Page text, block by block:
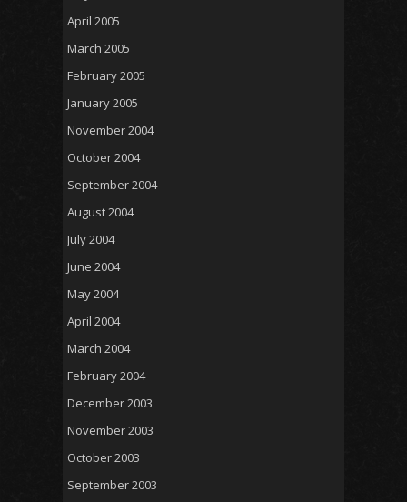
April 2005
March 2005
February 2005
January 2005
November 2004
October 2004
September 2004
August 2004
July 2004
June 2004
May 2004
April 2004
March 2004
February 2004
December 2003
November 2003
October 2003
September 2003